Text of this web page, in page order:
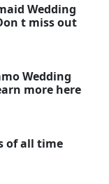
Wedding
t miss out
Wedding
more here
of all time